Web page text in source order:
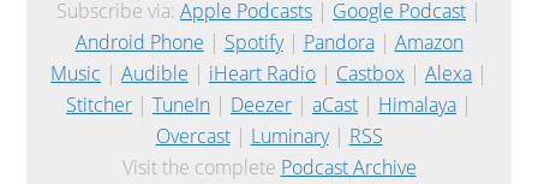
Subscribe via: Apple Podcasts | Google Podcast |
Android Phone | Spotify| Pandora| Amazon
Music | Audible | iHeart Radio | Castbox | Alexa |
Stitcher | TuneIn | Deezer | aCast | Himalaya |
Overcast| Luminary| RSS
Visit the complete Podcast Archive